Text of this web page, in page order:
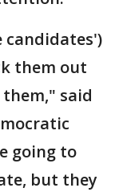
candidates')
them out
said
going to
but they